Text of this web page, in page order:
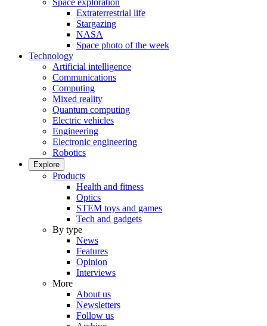
Space exploration
Extraterrestrial life
Stargazing
NASA
Space photo of the week
Technology
Artificial intelligence
Communications
Computing
Mixed reality
Quantum computing
Electric vehicles
Engineering
Electronic engineering
Robotics
Explore
Products
Health and fitness
Optics
STEM toys and games
Tech and gadgets
By type
News
Features
Opinion
Interviews
More
About us
Newsletters
Follow us